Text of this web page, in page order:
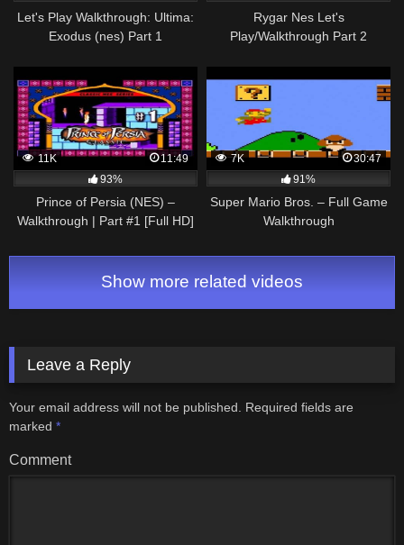
Let's Play Walkthrough: Ultima:
Exodus (nes) Part 1
Rygar Nes Let's
Play/Walkthrough Part 2
11K
11:49
93%
Prince of Persia (NES) –
Walkthrough | Part #1 [Full HD]
7K
30:47
91%
Super Mario Bros. – Full Game
Walkthrough
Show more related videos
Leave a Reply
Your email address will not be published.
Required fields are
marked *
Comment